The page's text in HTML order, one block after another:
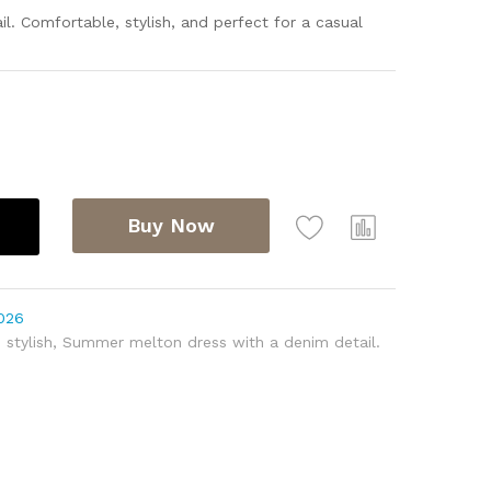
Comfortable, stylish, and perfect for a casual
Buy Now
stylish,Summer melton dress with a denim detail.